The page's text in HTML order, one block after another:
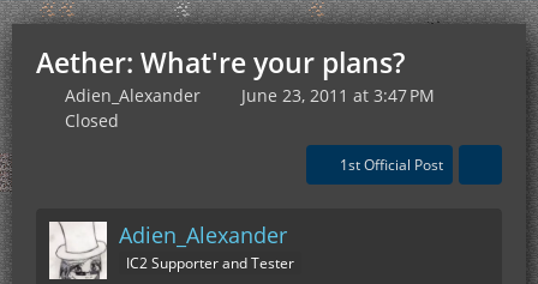
Aether: What're your plans?
Adien_Alexander
June 23, 2011 at 3:47 PM
Closed
1st Official Post
Adien_Alexander
IC2 Supporter and Tester